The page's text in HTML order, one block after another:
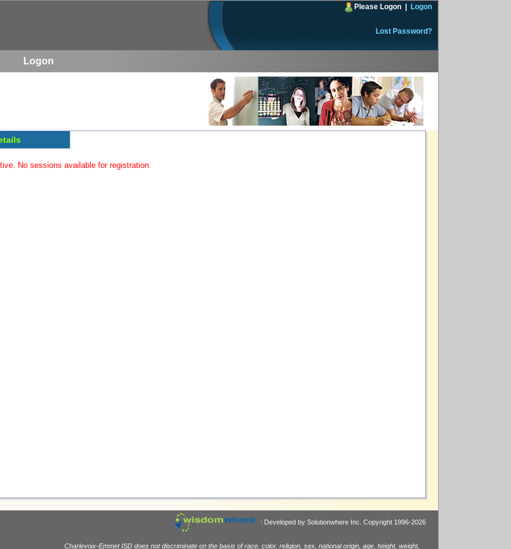
Please Logon Logon
Lost Password?
Logon
No sessions available for registration.
: Developed by Solutionwhere Inc.Copyright 1996-2026
Charlevoix-Emmet ISD does not discriminate on the basis of race, color, religion, sex, national origin, age, height, weight,